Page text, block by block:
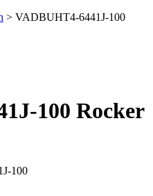
> VADBUHT4-6441J-100
100 Rocker
100